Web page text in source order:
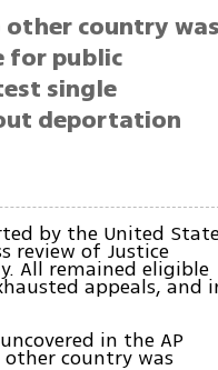
other country was
for public
single
deportation
by the United
review of Justice
All remained eligible
appeals, and
in the AP
country was